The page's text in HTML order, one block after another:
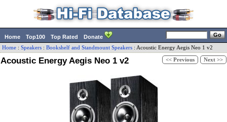
Home Top100 Top Rated Donate
Home : Speakers : Bookshelf and Standmount Speakers : Acoustic Energy Aegis Neo 1 v2
Acoustic Energy Aegis Neo 1 v2 << Previous Next >>